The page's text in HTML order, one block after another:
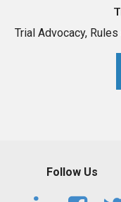
Trial Advocacy,
Follow Us